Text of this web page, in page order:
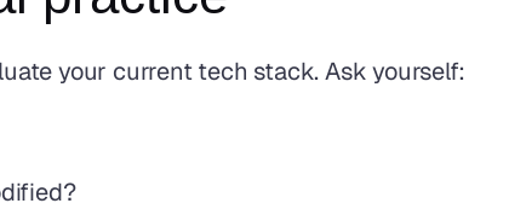
your current tech stack. Ask yourself: